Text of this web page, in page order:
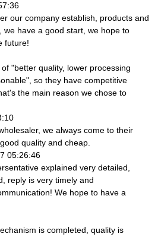
our company establish, products and
we have a good start, we hope to
future!
"better quality, lower processing
so they have competitive
the main reason we chose to
we always come to their
quality and cheap.
05:26:46
explained very detailed,
reply is very timely and
We hope to have a
is completed, quality is